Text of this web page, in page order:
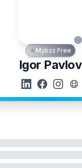
Mybzz Free
Igor Pavlov